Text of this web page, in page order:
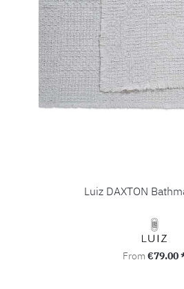
Luiz DAXTON
Regular price:
From €79.00